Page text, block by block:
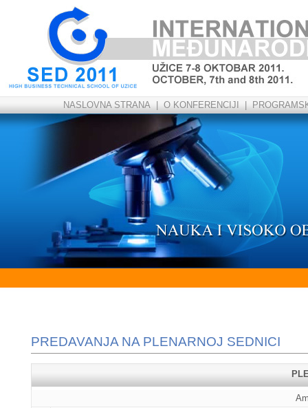
NASLOVNA STRANA O KONFERENCIJI
PREDAVANJA NA PLENARNOJ SEDNICI